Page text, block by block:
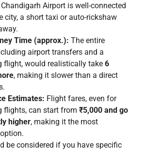
Chandigarh Airport is well-connected
city, a short taxi or auto-rickshaw
Time (approx.): The entire
airport transfers and a
flight, would realistically take 6
, making it slower than a direct
Estimates: Flight fares, even for
flights, can start from ₹5,000 and go
higher, making it the most
be considered if you have specific